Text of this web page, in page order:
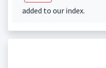
added to our index.